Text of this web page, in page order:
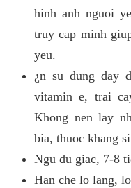
hinh anh nguoi
truy cap minh
yeu.
¿n su dung day
vitamin e, trai
Khong nen lay
bia, thuoc khang
Ngu du giac, 7-8
Han che lo lang,